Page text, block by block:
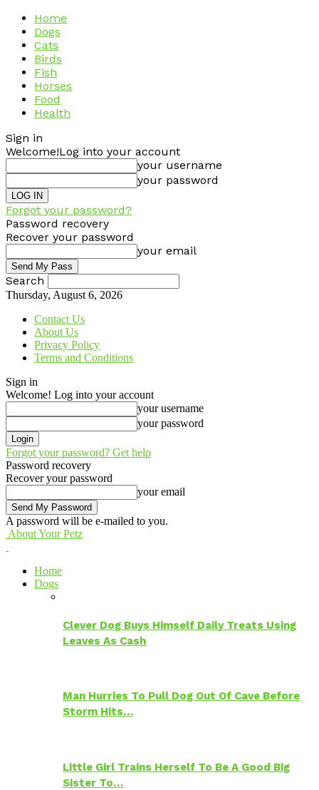
Home
Dogs
Cats
Birds
Fish
Horses
Food
Health
Sign in
Welcome!Log into your account
your username
your password
Forgot your password?
Password recovery
Recover your password
your email
Search
Thursday, August 6, 2026
Contact Us
About Us
Privacy Policy
Terms and Conditions
Sign in
Welcome! Log into your account
your username
your password
Forgot your password? Get help
Password recovery
Recover your password
your email
A password will be e-mailed to you.
About Your Petz
Home
Dogs
Clever Dog Buys Himself Daily Treats Using
Leaves As Cash
Man Hurries To Pull Dog Out Of Cave Before
Storm Hits…
Little Girl Trains Herself To Be A Good Big
Sister To…